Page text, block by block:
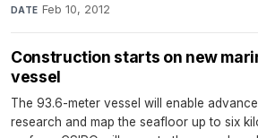
DATE Feb 10, 2012
Construction starts on new
vessel
The 93.6-meter vessel will enable
research and map the seafloor up to six